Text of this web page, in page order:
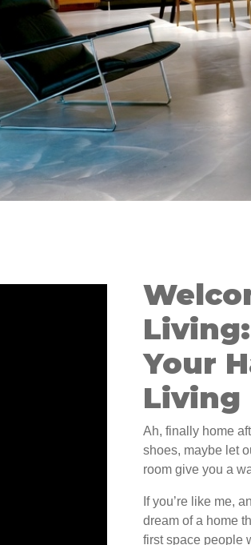
Your
Living
Ah, finally home
shoes, maybe let
room give you a
If you’re like me,
dream of a home
first space people